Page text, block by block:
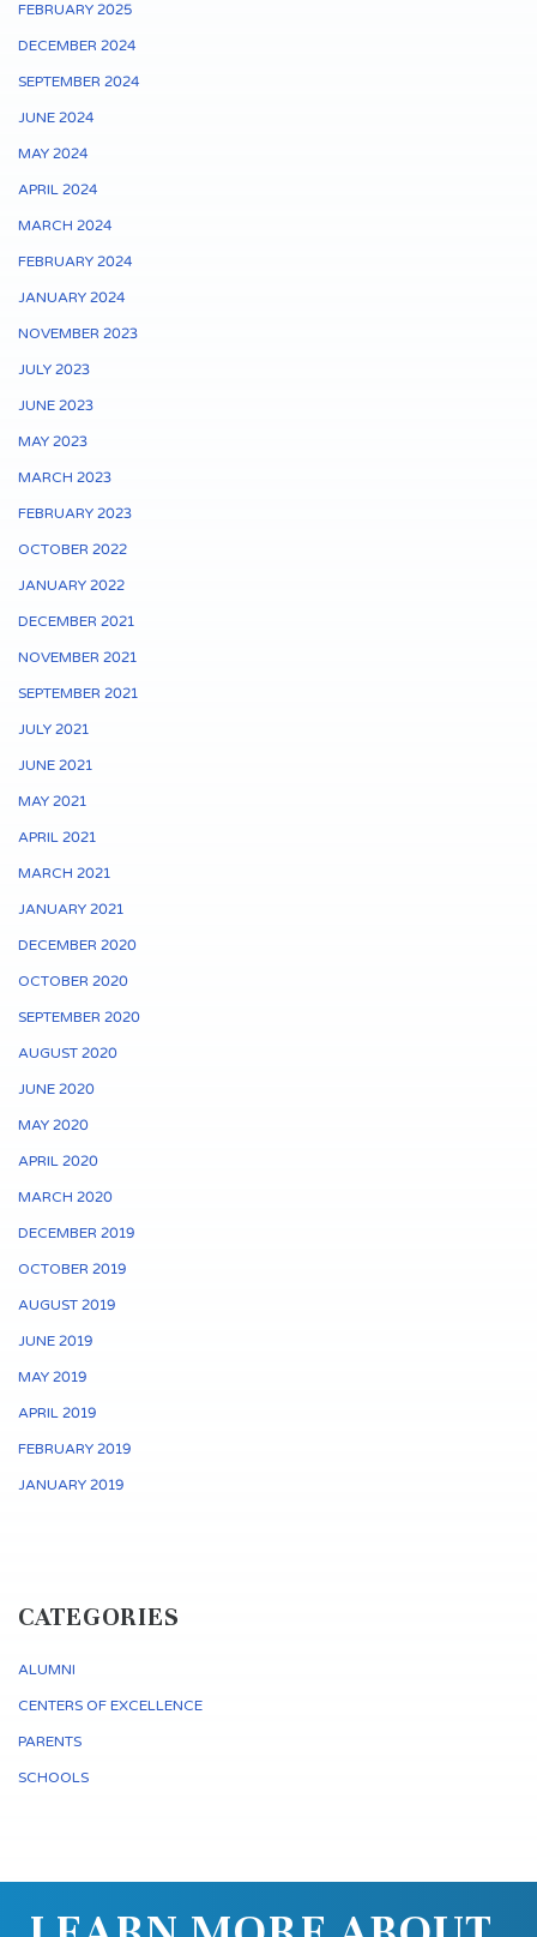
FEBRUARY 2025
DECEMBER 2024
SEPTEMBER 2024
JUNE 2024
MAY 2024
APRIL 2024
MARCH 2024
FEBRUARY 2024
JANUARY 2024
NOVEMBER 2023
JULY 2023
JUNE 2023
MAY 2023
MARCH 2023
FEBRUARY 2023
OCTOBER 2022
JANUARY 2022
DECEMBER 2021
NOVEMBER 2021
SEPTEMBER 2021
JULY 2021
JUNE 2021
MAY 2021
APRIL 2021
MARCH 2021
JANUARY 2021
DECEMBER 2020
OCTOBER 2020
SEPTEMBER 2020
AUGUST 2020
JUNE 2020
MAY 2020
APRIL 2020
MARCH 2020
DECEMBER 2019
OCTOBER 2019
AUGUST 2019
JUNE 2019
MAY 2019
APRIL 2019
FEBRUARY 2019
JANUARY 2019
CATEGORIES
ALUMNI
CENTERS OF EXCELLENCE
PARENTS
SCHOOLS